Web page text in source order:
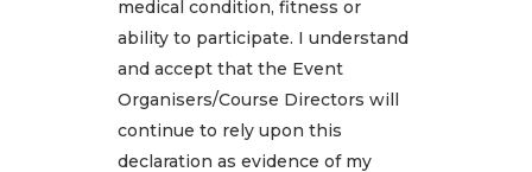
medical condition, fitness or
ability to participate. I understand
and accept that the Event
Organisers/Course Directors will
continue to rely upon this
declaration as evidence of my